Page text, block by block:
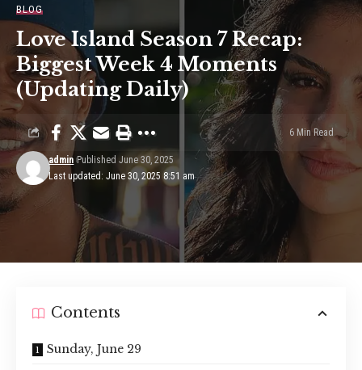
BLOG
Love Island Season 7 Recap:
Biggest Week 4 Moments
(Updating Daily)
Last updated: June 30, 2025 8:51 am
admin Published June 30, 2025
6 Min Read
Contents
Sunday, June 29